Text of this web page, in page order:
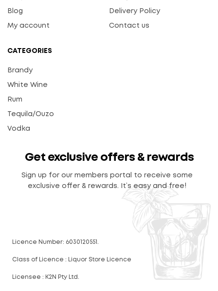
Blog
My account
Delivery Policy
Contact us
CATEGORIES
Brandy
White Wine
Rum
Tequila/Ouzo
Vodka
Get exclusive offers & rewards
Sign up for our members portal to receive some
exclusive offer & rewards. It’s easy and free!
Licence Number: 6030120551.
Class of Licence : Liquor Store Licence
Licensee : K2N Pty Ltd.